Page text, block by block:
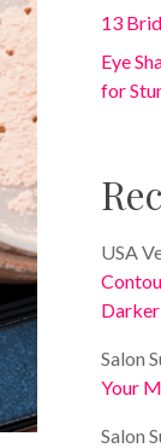
13
Eye
for
USA
Darker
Salon
Your
Salon